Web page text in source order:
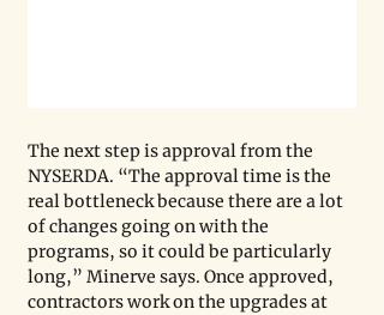
The next step is approval from the
NYSERDA. “The approval time is the
real bottleneck because there are a lot
of changes going on with the
programs, so it could be particularly
long,” Minerve says. Once approved,
contractors work on the upgrades at